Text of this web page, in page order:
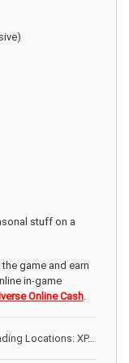
stuff on a
game and earn
in-game
Online Cash
Best Grinding Locations: XP, Loot and Spina on Toram Online